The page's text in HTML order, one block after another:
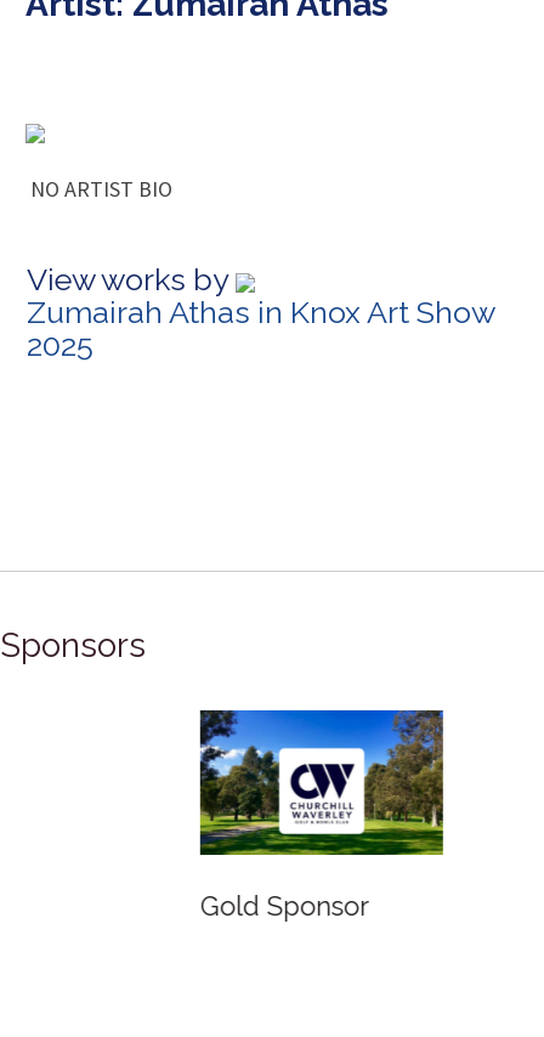
NO ARTIST BIO
View works by
Zumairah Athas in Knox Art Show
2025
Sponsors